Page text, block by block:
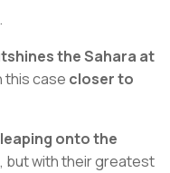
.
the Sahara at
this case closer to
onto the
but with their greatest